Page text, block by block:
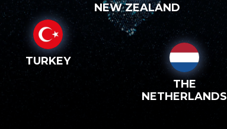
NEW ZEALAND
TURKEY
THE
NETHERLANDS